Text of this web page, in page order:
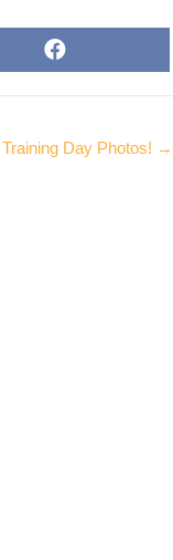
ON
A
B
Training Day Photos! →